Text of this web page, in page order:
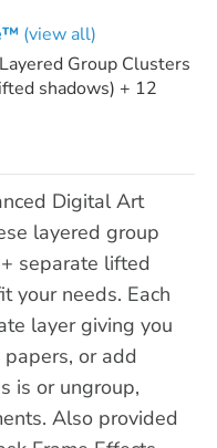
(view all)
Group Clusters
shadows) + 12
Digital Art
layered group
separate lifted
your needs. Each
layer giving you
or add
is or ungroup,
Also provided